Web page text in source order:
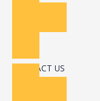
CONTACT US